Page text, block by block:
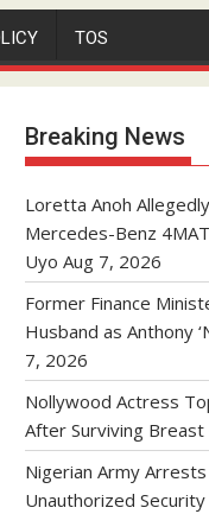
TOS
Breaking News
Loretta Anoh
Mercedes-Benz
Uyo Aug 7, 2026
Former Finance
Husband as Anthony
7, 2026
Nollywood Actress
After Surviving Breast
Nigerian Army
Unauthorized